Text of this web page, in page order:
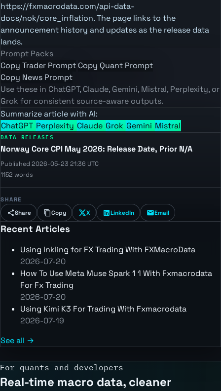
https://fxmacrodata.com/api-data-
docs/nok/core_inflation. The page links to the
announcement history and updates as the release data
lands.
Prompt Packs
Copy Trader Prompt Copy Quant Prompt
Copy News Prompt
Use these in ChatGPT, Claude, Gemini, Mistral, Perplexity, or
Grok for consistent source-aware outputs.
Summarize article with AI:
ChatGPT Perplexity Claude GrokGemini Mistral
DATA RELEASES
Norway Core CPI May 2026: Release Date, Prior N/A
Published 2026-05-23 21:36 UTC
1152 words
SHARE
Share Copy X LinkedIn Email
Recent Articles
Using Inkling for FX Trading With FXMacroData
2026-07-20
How To Use Meta Muse Spark 1 1 With Fxmacrodata
For Fx Trading
2026-07-20
Using Kimi K3 For Trading With Fxmacrodata
2026-07-19
See all →
For quants and developers
Real-time macro data, cleaner